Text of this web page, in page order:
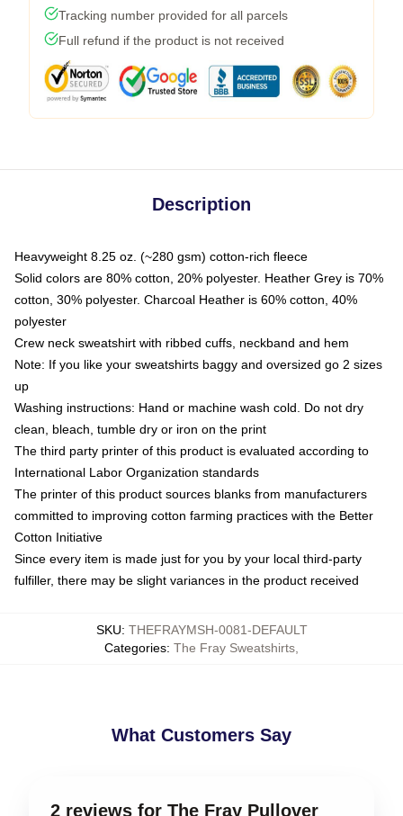
Tracking number provided for all parcels
Full refund if the product is not received
Description
Heavyweight 8.25 oz. (~280 gsm) cotton-rich fleece
Solid colors are 80% cotton, 20% polyester. Heather Grey is 70%
cotton, 30% polyester. Charcoal Heather is 60% cotton, 40%
polyester
Crew neck sweatshirt with ribbed cuffs, neckband and hem
Note: If you like your sweatshirts baggy and oversized go 2 sizes
up
Washing instructions: Hand or machine wash cold. Do not dry
clean, bleach, tumble dry or iron on the print
The third party printer of this product is evaluated according to
International Labor Organization standards
The printer of this product sources blanks from manufacturers
committed to improving cotton farming practices with the Better
Cotton Initiative
Since every item is made just for you by your local third-party
fulfiller, there may be slight variances in the product received
SKU: THEFRAYMSH-0081-DEFAULT
Categories: The Fray Sweatshirts
What Customers Say
2 reviews for The Fray Pullover